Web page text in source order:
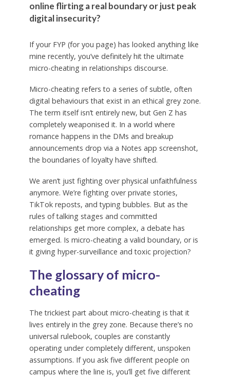
online flirting a real boundary or just peak
digital insecurity?
If your FYP (for you page) has looked anything like
mine recently, you’ve definitely hit the ultimate
micro-cheating in relationships discourse.
Micro-cheating refers to a series of subtle, often
digital behaviours that exist in an ethical grey zone.
The term itself isn’t entirely new, but Gen Z has
completely weaponised it. In a world where
romance happens in the DMs and breakup
announcements drop via a Notes app screenshot,
the boundaries of loyalty have shifted.
We aren’t just fighting over physical unfaithfulness
anymore. We’re fighting over private stories,
TikTok reposts, and typing bubbles. But as the
rules of talking stages and committed
relationships get more complex, a debate has
emerged. Is micro-cheating a valid boundary, or is
it giving hyper-surveillance and toxic projection?
The glossary of micro-
cheating
The trickiest part about micro-cheating is that it
lives entirely in the grey zone. Because there’s no
universal rulebook, couples are constantly
operating under completely different, unspoken
assumptions. If you ask five different people on
campus where the line is, you’ll get five different